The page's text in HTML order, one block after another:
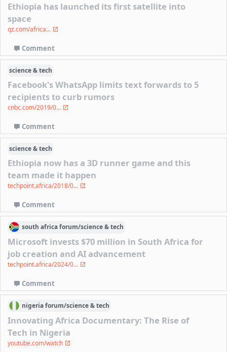
Ethiopia has launched its first satellite into
space
qz.com/africa...
Comment
science & tech
Facebook's WhatsApp limits text forwards to 5
recipients to curb rumors
cnbc.com/2019/0...
Comment
science & tech
Ethiopia now has a 3D runner game and this
team made it happen
techpoint.africa/2018/0...
Comment
south africaforum/science & tech
Microsoft invests $70 million in South Africa for
job creation and AI advancement
techpoint.africa/2024/0...
Comment
nigeriaforum/science & tech
Innovating Africa Documentary: The Rise of
Tech in Nigeria
youtube.com/watch